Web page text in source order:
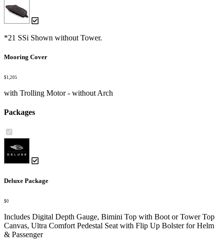
*21 SSi Shown without Tower.
Mooring Cover
$1,205
with Trolling Motor - without Arch
Packages
Deluxe Package
$0
Includes Digital Depth Gauge, Bimini Top with Boot or Tower Top
Canvas, Ultra Comfort Pedestal Seat with Flip Up Bolster for Helm
& Passenger